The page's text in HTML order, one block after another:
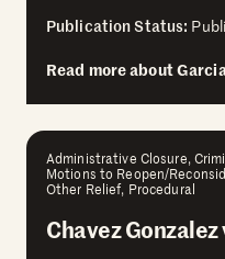
Publication Status:
Read more about
Administrative Closure,
Motions to Reopen/
Other Relief, Procedural
Chavez